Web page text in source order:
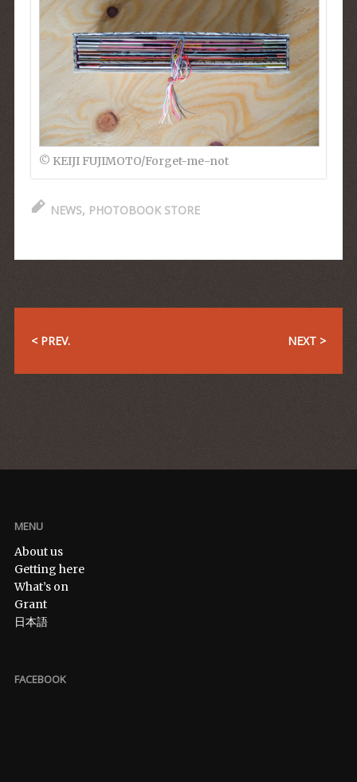
© KEIJI FUJIMOTO/Forget-me-not
NEWS, PHOTOBOOK STORE
< PREV. NEXT >
MENU
About us
Getting here
What’s on
Grant
日本語
FACEBOOK